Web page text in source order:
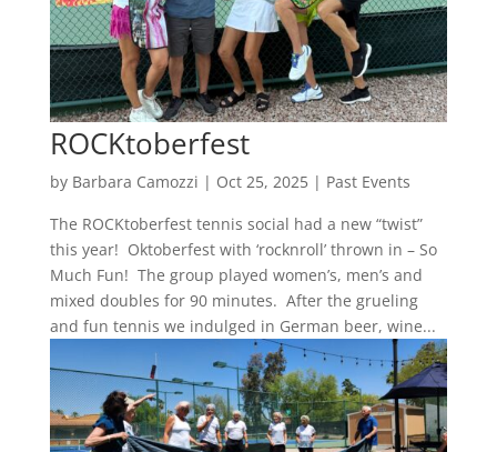
ROCKtoberfest
by Barbara Camozzi | Oct 25, 2025| Past Events
The ROCKtoberfest tennis social had a new “twist”
this year! Oktoberfest with ‘rocknroll’ thrown in – So
Much Fun! The group played women’s, men’s and
mixed doubles for 90 minutes. After the grueling
and fun tennis we indulged in German beer, wine...